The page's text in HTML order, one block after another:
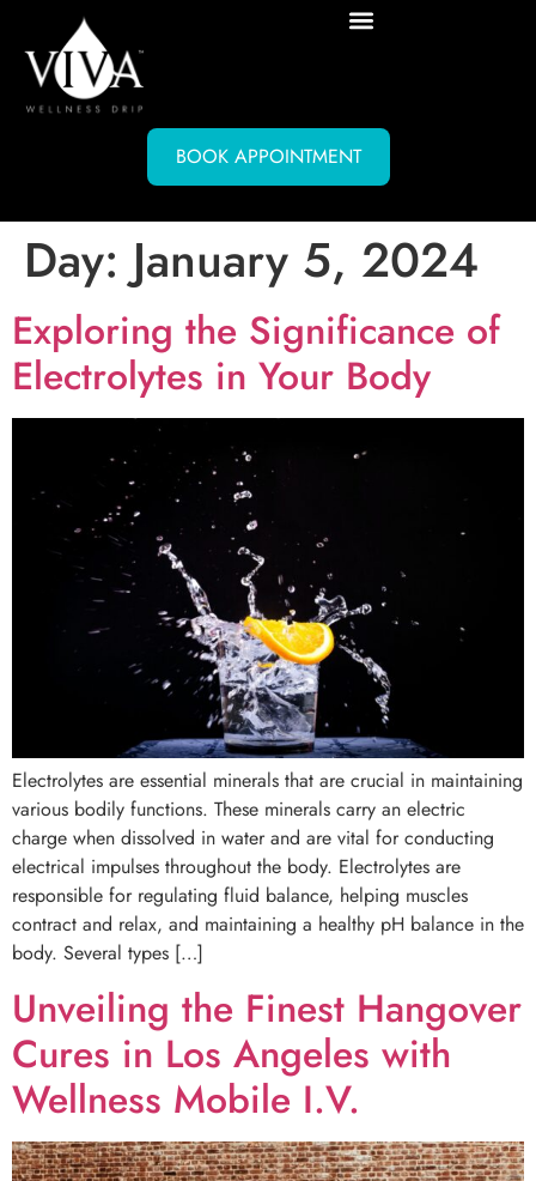
BOOK APPOINTMENT
Day: January 5, 2024
Exploring the Significance of
Electrolytes in Your Body
Electrolytes are essential minerals that are crucial in maintaining
various bodily functions. These minerals carry an electric
charge when dissolved in water and are vital for conducting
electrical impulses throughout the body. Electrolytes are
responsible for regulating fluid balance, helping muscles
contract and relax, and maintaining a healthy pH balance in the
body. Several types […]
Unveiling the Finest Hangover
Cures in Los Angeles with
Wellness Mobile I.V.